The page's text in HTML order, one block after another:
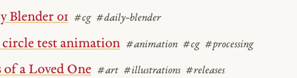
Blender 01 #cg #daily-blender
circle test animation #animation #cg #processing
of a Loved One #art #illustrations #releases